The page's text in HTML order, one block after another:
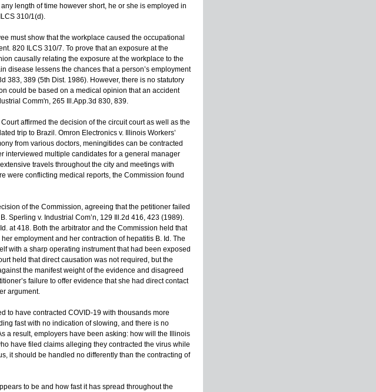
length of time however short, he or she is employed in
310/1(d).
must show that the workplace caused the occupational
820 ILCS 310/7. To prove that an exposure at the
causally relating the exposure at the workplace to the
disease lessens the chances that a person’s employment
383, 389 (5th Dist. 1986). However, there is no statutory
could be based on a medical opinion that an accident
Comm'n, 265 Ill.App.3d 830, 839.
affirmed the decision of the circuit court as well as the
trip to Brazil. Omron Electronics v. Illinois Workers’
from various doctors, meningitides can be contracted
interviewed multiple candidates for a general manager
travels throughout the city and meetings with
were conflicting medical reports, the Commission found
of the Commission, agreeing that the petitioner failed
Sperling v. Industrial Com’n, 129 Ill.2d 416, 423 (1989).
at 418. Both the arbitrator and the Commission held that
employment and her contraction of hepatitis B. Id. The
with a sharp operating instrument that had been exposed
held that direct causation was not required, but the
the manifest weight of the evidence and disagreed
failure to offer evidence that she had direct contact
argument.
to have contracted COVID-19 with thousands more
fast with no indication of slowing, and there is no
a result, employers have been asking: how will the Illinois
have filed claims alleging they contracted the virus while
it should be handled no differently than the contracting of
to be and how fast it has spread throughout the